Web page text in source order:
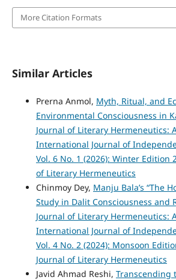
More Citation Formats
Similar Articles
Prerna Anmol, Myth, Ritual, and
Environmental Consciousness in
Journal of Literary Hermeneutics:
International Journal of
Vol. 6 No. 1 (2026): Winter Edition
of Literary Hermeneutics
Chinmoy Dey, Manju Bala’s “The
Study in Dalit Consciousness and
Journal of Literary Hermeneutics:
International Journal of
Vol. 4 No. 2 (2024): Monsoon
Journal of Literary Hermeneutics
Javid Ahmad Reshi, Transcending